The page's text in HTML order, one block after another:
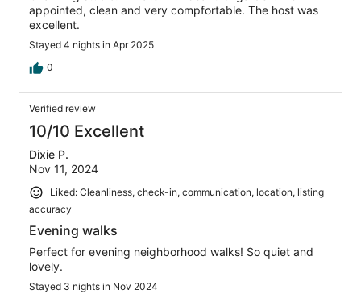
appointed, clean and very compfortable. The host was
excellent.
Stayed 4 nights in Apr 2025
0
Verified review
10/10 Excellent
Dixie P.
Nov 11, 2024
Liked: Cleanliness, check-in, communication, location, listing
accuracy
Evening walks
Perfect for evening neighborhood walks! So quiet and
lovely.
Stayed 3 nights in Nov 2024